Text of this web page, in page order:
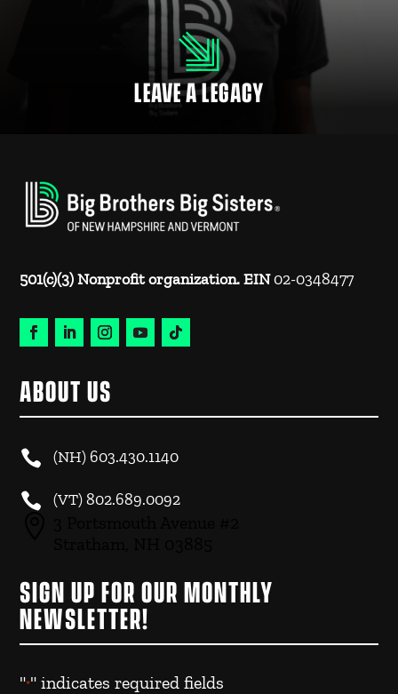
LEAVE A LEGACY
Many employers match donations to NH nonprofits and charitable
organizations for their employees, retirees and family members.
501(c)(3) Nonprofit organization. EIN02-0348477
ABOUT US
 (NH)603.430.1140
 (VT)802.689.0092
SIGN UP FOR OUR MONTHLY
NEWSLETTER!
"*" indicates required fields